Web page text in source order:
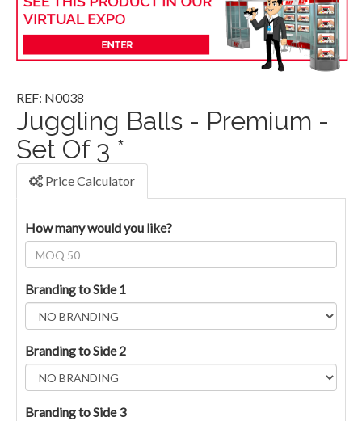
REF: N0038
Juggling Balls - Premium -
Set Of 3 *
Price Calculator
How many would you like?
Branding to Side 1
Branding to Side 2
Branding to Side 3